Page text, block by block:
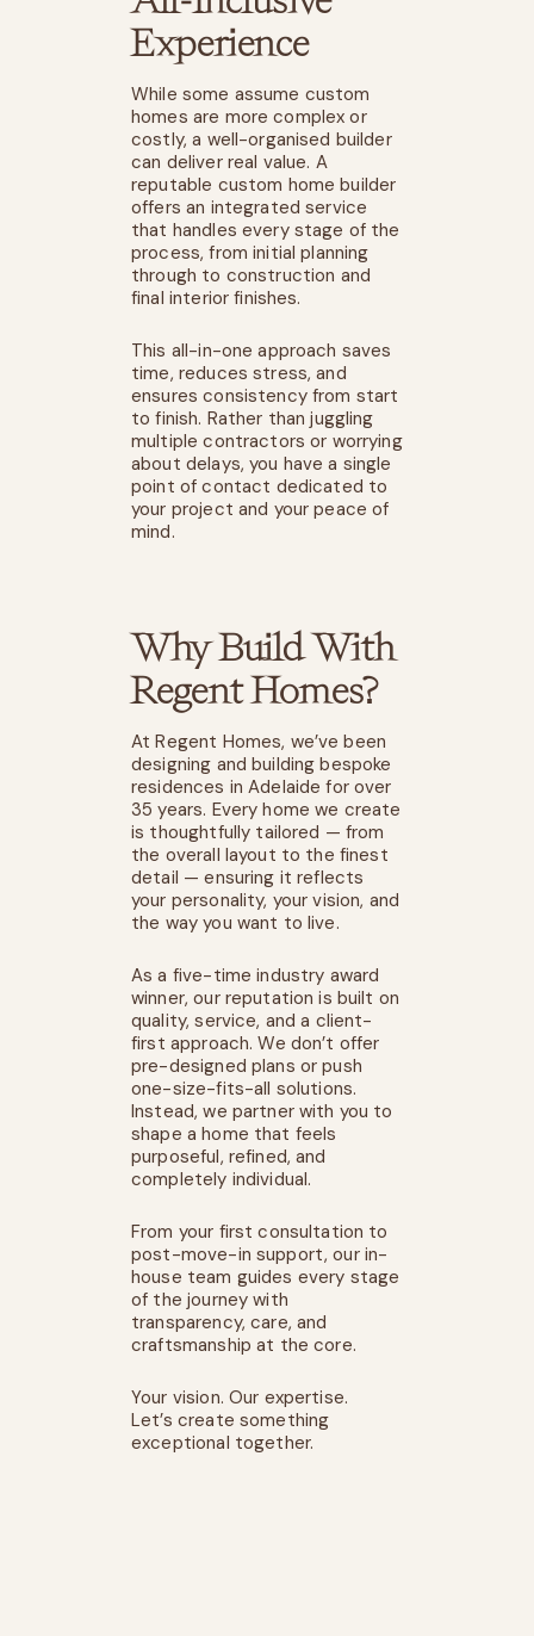
Experience
While some assume custom
homes are more complex or
costly, a well-organised builder
can deliver real value. A
reputable custom home builder
offers an integrated service
that handles every stage of the
process, from initial planning
through to construction and
final interior finishes.
This all-in-one approach saves
time, reduces stress, and
ensures consistency from start
to finish. Rather than juggling
multiple contractors or worrying
about delays, you have a single
point of contact dedicated to
your project and your peace of
mind.
Why Build With
Regent Homes?
At Regent Homes, we’ve been
designing and building bespoke
residences in Adelaide for over
35 years. Every home we create
is thoughtfully tailored — from
the overall layout to the finest
detail — ensuring it reflects
your personality, your vision, and
the way you want to live.
As a five-time industry award
winner, our reputation is built on
quality, service, and a client-
first approach. We don’t offer
pre-designed plans or push
one-size-fits-all solutions.
Instead, we partner with you to
shape a home that feels
purposeful, refined, and
completely individual.
From your first consultation to
post-move-in support, our in-
house team guides every stage
of the journey with
transparency, care, and
craftsmanship at the core.
Your vision. Our expertise.
Let’s create something
exceptional together.